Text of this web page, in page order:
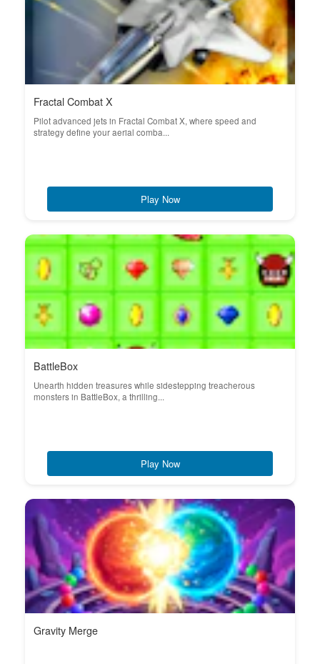
Fractal Combat X
Pilot advanced jets in Fractal Combat X, where speed and
strategy define your aerial comba...
Play Now
BattleBox
Unearth hidden treasures while sidestepping treacherous
monsters in BattleBox, a thrilling...
Play Now
Gravity Merge